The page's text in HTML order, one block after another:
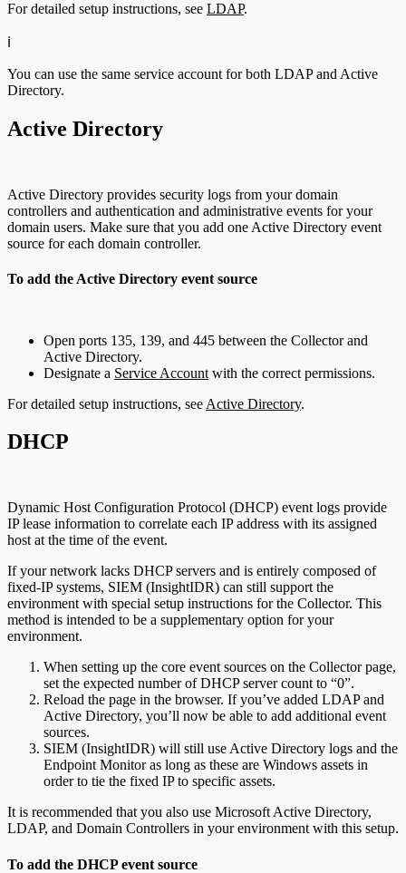
For detailed setup instructions, see LDAP.
ℹ️
You can use the same service account for both LDAP and Active
Directory.
Active Directory
Active Directory provides security logs from your domain
controllers and authentication and administrative events for your
domain users. Make sure that you add one Active Directory event
source for each domain controller.
To add the Active Directory event source
Open ports 135, 139, and 445 between the Collector and
Active Directory.
Designate a Service Account with the correct permissions.
For detailed setup instructions, see Active Directory.
DHCP
Dynamic Host Configuration Protocol (DHCP) event logs provide
IP lease information to correlate each IP address with its assigned
host at the time of the event.
If your network lacks DHCP servers and is entirely composed of
fixed-IP systems, SIEM (InsightIDR) can still support the
environment with special setup instructions for the Collector. This
method is intended to be a supplementary option for your
environment.
When setting up the core event sources on the Collector page,
set the expected number of DHCP server count to “0”.
Reload the page in the browser. If you’ve added LDAP and
Active Directory, you’ll now be able to add additional event
sources.
SIEM (InsightIDR) will still use Active Directory logs and the
Endpoint Monitor as long as these are Windows assets in
order to tie the fixed IP to specific assets.
It is recommended that you also use Microsoft Active Directory,
LDAP, and Domain Controllers in your environment with this setup.
To add the DHCP event source